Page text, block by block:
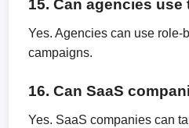
15. Can agencies
Yes. Agencies can use role-
campaigns.
16. Can SaaS
Yes. SaaS companies can